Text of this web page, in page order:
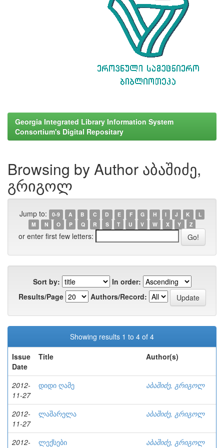
Georgia Integrated Library Information System
Consortium's Digital Repositary
Browsing by Author აბაშიძე,
გრიგოლ
Jump to: 0-9 A B C D E F G H I J K
L
M
N O P Q R S T U V W X Y Z
or enter first few letters:
Sort by:
In order:
Results/Page
Authors/Record:
Showing results 1 to 4 of 4
Issue
Date
Title Author(s)
2012-
11-27
დიდი ღამე აბაშიძე, გრიგოლ
2012-
11-27
ლაშარელა აბაშიძე, გრიგოლ
2012-
ლექსები აბაშიძე, გრიგოლ